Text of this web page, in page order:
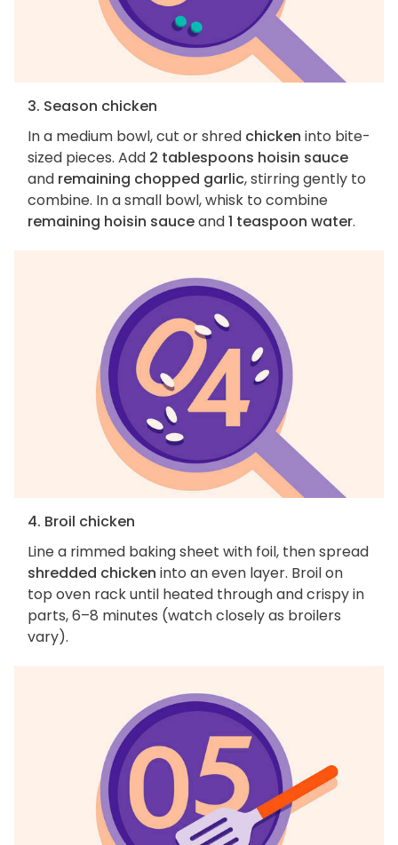
3. Season chicken
In a medium bowl, cut or shred chicken into bite-
sized pieces. Add 2 tablespoons hoisin sauce
and remaining chopped garlic, stirring gently to
combine. In a small bowl, whisk to combine
remaining hoisin sauceand1 teaspoon water.
4. Broil chicken
Line a rimmed baking sheet with foil, then spread
shredded chicken into an even layer. Broil on
top oven rack until heated through and crispy in
parts, 6–8 minutes (watch closely as broilers
vary).